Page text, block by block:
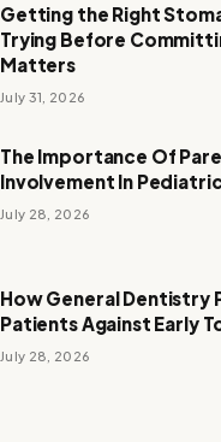
Getting the Right
Trying Before
Matters
July 31, 2026
The Importance Of
Involvement In
July 28, 2026
How General Dentistry
Patients Against Early
July 28, 2026